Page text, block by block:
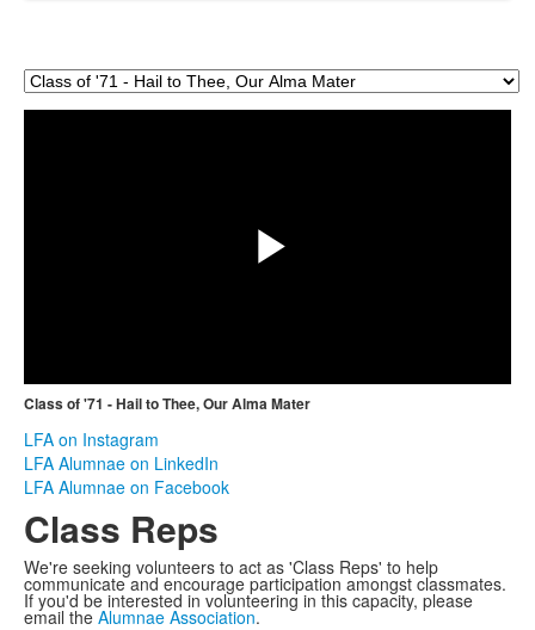
Video
Class of '71 - Hail to Thee, Our Alma Mater
LFA on Instagram
LFA Alumnae on LinkedIn
LFA Alumnae on Facebook
Class Reps
We're seeking volunteers to act as 'Class Reps' to help
communicate and encourage participation amongst classmates.
If you'd be interested in volunteering in this capacity, please
email the Alumnae Association.